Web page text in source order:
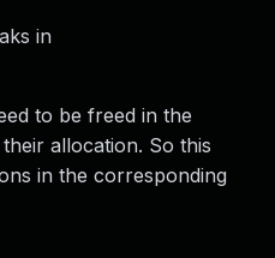
in
to be freed in the
allocation. So this
in the corresponding